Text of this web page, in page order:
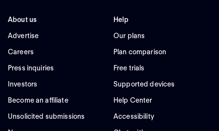
About us
Advertise
Careers
Press inquiries
Investors
Become an affiliate
Unsolicited submissions
Help
Our plans
Plan comparison
Free trials
Supported devices
Help Center
Accessibility